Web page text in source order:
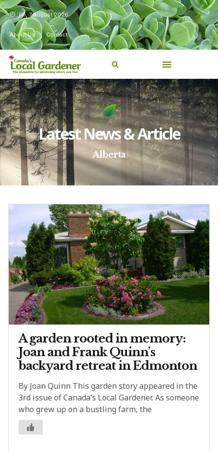
Fri, 7 August 2026
About Us Contact
Latest News & Article
Alberta
A garden rooted in memory:
Joan and Frank Quinn’s
backyard retreat in Edmonton
By Joan Quinn This garden story appeared in the
3rd issue of Canada’s Local Gardener. As someone
who grew up on a bustling farm, the